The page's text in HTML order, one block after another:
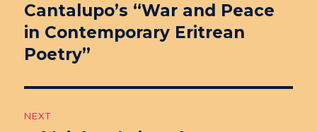
Cantalupo’s “War and Peace
in Contemporary Eritrean
Poetry”
NEXT